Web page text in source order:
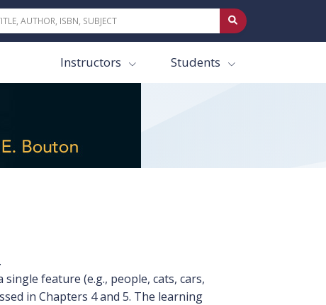
Instructors Students
feature (e.g., people, cats, cars,
in Chapters 4 and 5. The learning